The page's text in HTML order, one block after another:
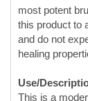
Use/
This is a
dit da jow. It
modified. It is
precise